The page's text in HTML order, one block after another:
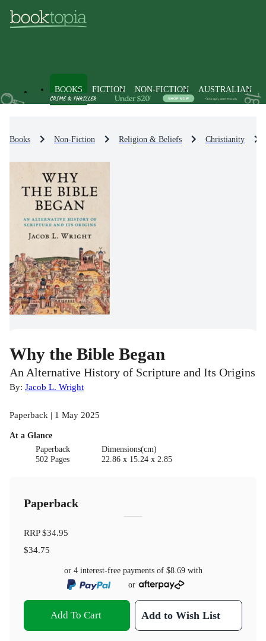
BOOKS FICTION NON-FICTION AUSTRALIAN
Books Non-Fiction Religion & Beliefs Christianity
Why the Bible Began
An Alternative History of Scripture and Its Origins
By: Jacob L. Wright
Paperback | 1 May 2025
At a Glance
Paperback
502 Pages
Dimensions(cm)
22.86 x 15.24 x 2.85
Paperback
RRP$34.95
$34.75
or 4 interest-free payments of $8.69with
or
Add To Cart Add to Wish List